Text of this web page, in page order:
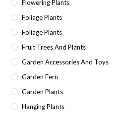
Flowering Plants
Foliage Plants
Foliage Plants
Fruit Trees And Plants
Garden Accessories And Toys
Garden Fern
Garden Plants
Hanging Plants